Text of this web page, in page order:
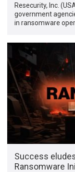
Resecurity, Inc.
government
in ransomware
Success
Ransomware